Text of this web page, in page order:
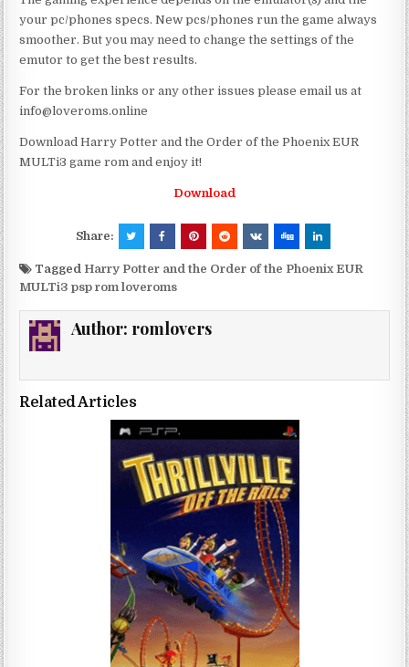
your pc/phones specs. New pcs/phones run the game always
smoother. But you may need to change the settings of the
emutor to get the best results.
For the broken links or any other issues please email us at
info@loveroms.online
Download Harry Potter and the Order of the Phoenix EUR
MULTi3 game rom and enjoy it!
Download
Share:
Tagged Harry Potter and the Order of the Phoenix EUR
MULTi3 psp rom loveroms
Author: romlovers
Related Articles